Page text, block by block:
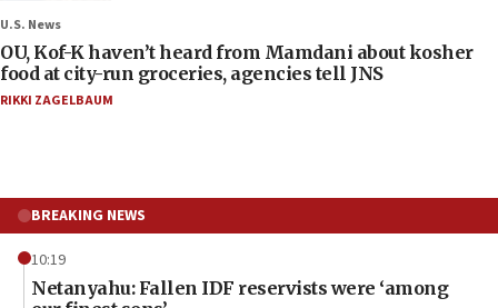
U.S. News
OU, Kof-K haven’t heard from Mamdani about kosher
food at city-run groceries, agencies tell JNS
RIKKI ZAGELBAUM
BREAKING NEWS
10:19
Netanyahu: Fallen IDF reservists were ‘among